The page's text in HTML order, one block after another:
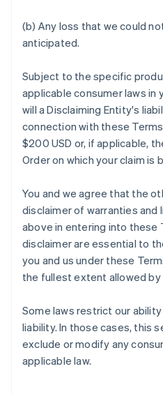
(b) Any loss that we could
anticipated.
Subject to the specific
applicable consumer laws in
will a Disclaiming Entity's
connection with these
$200 USD or, if applicable,
Order on which your claim is
You and we agree that the
disclaimer of warranties
above in entering into these
disclaimer are essential to
you and us under these
the fullest extent allowed by
Some laws restrict our
liability. In those cases, this
exclude or modify any
applicable law.